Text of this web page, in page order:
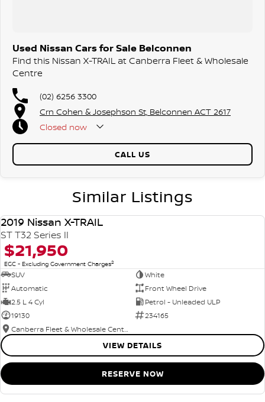
Used Nissan Cars for Sale Belconnen
Find this Nissan X-TRAIL at Canberra Fleet & Wholesale
Centre
(02) 6256 3300
Crn Cohen & Josephson St, Belconnen ACT 2617
Closed now
CALL US
Similar Listings
2019 Nissan X-TRAIL
ST T32 Series II
$21,950
EGC - Excluding Government Charges2
SUV
White
Automatic
Front Wheel Drive
2.5 L 4 Cyl
Petrol - Unleaded ULP
19130
234165
Canberra Fleet & Wholesale Centre
VIEW DETAILS
RESERVE NOW